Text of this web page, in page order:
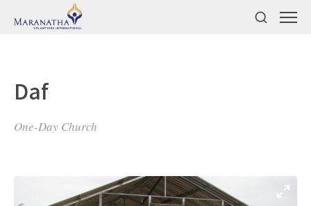
Daf
One-Day Church